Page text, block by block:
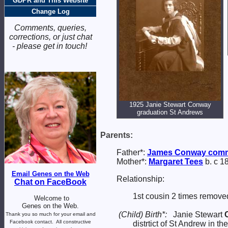
Change Log
Comments, queries,
corrections, or just chat
- please get in touch!
Email Genes on the Web
Chat on FaceBook
Welcome to
Genes on the Web.
Thank you so much for your email and
Facebook contact. All constructive
1925 Janie Stewart Conway
graduation St Andrews
Parents:
Father*: James Conway
Mother*: Margaret Tees b. c
Relationship:
1st cousin 2 times
(Child) Birth*: Janie Stewart
distrtict of St Andrew in